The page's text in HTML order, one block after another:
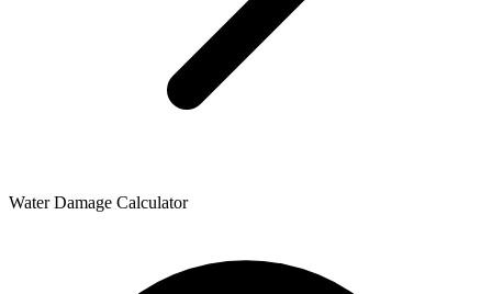
Water Damage Calculator